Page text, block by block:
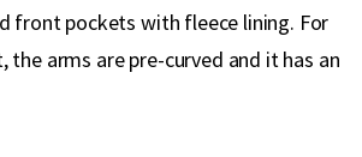
front pockets with fleece lining. For
the arms are pre-curved and it has an